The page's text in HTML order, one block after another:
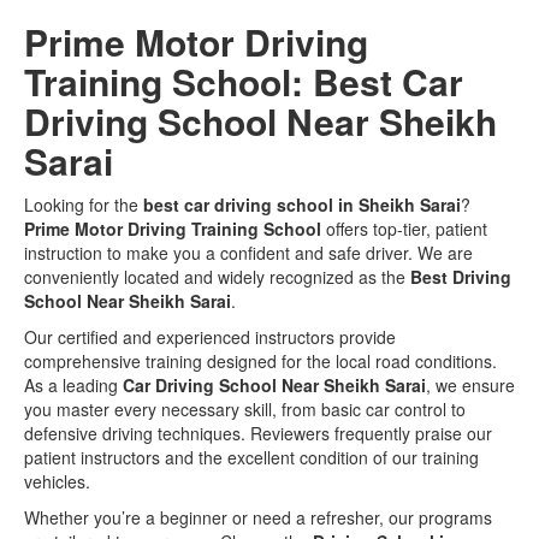
Prime Motor Driving
Training School: Best Car
Driving School Near Sheikh
Sarai
Looking for the best car driving school in Sheikh Sarai?
Prime Motor Driving Training School offers top-tier, patient
instruction to make you a confident and safe driver. We are
conveniently located and widely recognized as the Best Driving
School Near Sheikh Sarai.
Our certified and experienced instructors provide
comprehensive training designed for the local road conditions.
As a leading Car Driving School Near Sheikh Sarai, we ensure
you master every necessary skill, from basic car control to
defensive driving techniques. Reviewers frequently praise our
patient instructors and the excellent condition of our training
vehicles.
Whether you’re a beginner or need a refresher, our programs